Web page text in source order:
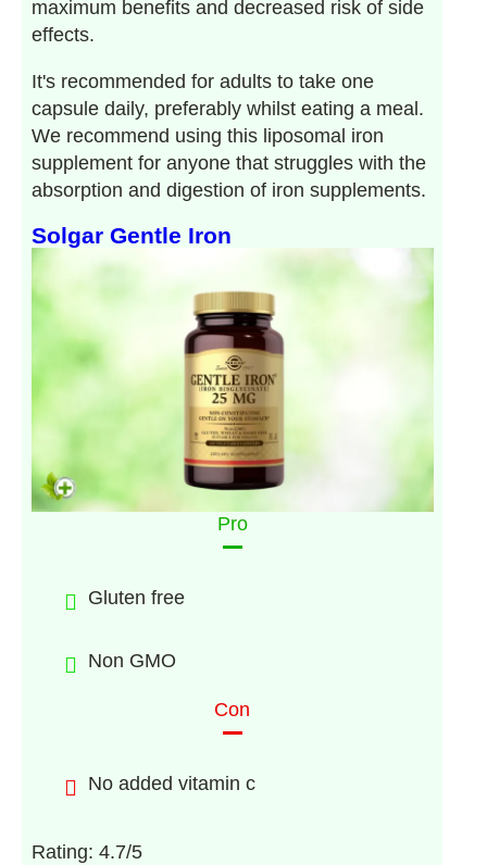
maximum benefits and decreased risk of side
effects.
It's recommended for adults to take one
capsule daily, preferably whilst eating a meal.
We recommend using this liposomal iron
supplement for anyone that struggles with the
absorption and digestion of iron supplements.
Solgar Gentle Iron
Pro
Gluten free
Non GMO
Con
No added vitamin c
Rating: 4.7/5